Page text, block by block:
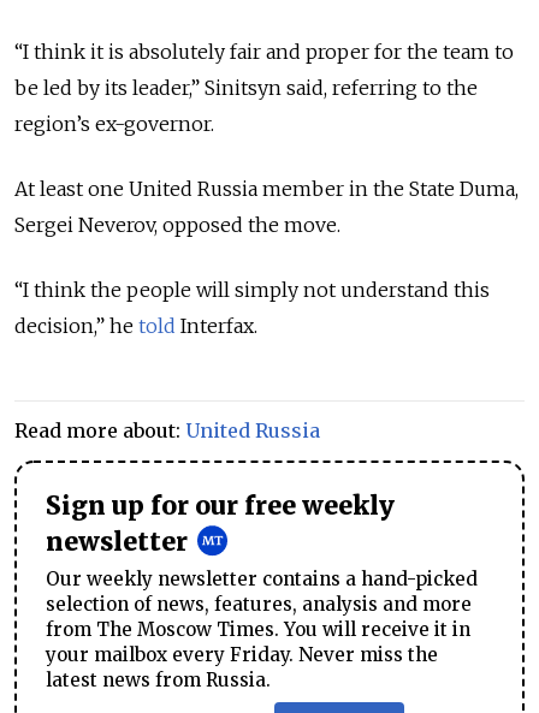
“I think it is absolutely fair and proper for the team to
be led by its leader,” Sinitsyn said, referring to the
region’s ex-governor.
At least one United Russia member in the State Duma,
Sergei Neverov, opposed the move.
“I think the people will simply not understand this
decision,” he told Interfax.
Read more about: United Russia
Sign up for our free weekly
newsletter
Our weekly newsletter contains a hand-picked
selection of news, features, analysis and more
from The Moscow Times. You will receive it in
your mailbox every Friday. Never miss the
latest news from Russia.